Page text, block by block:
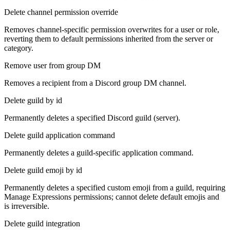
Delete channel permission override
Removes channel-specific permission overwrites for a user or role,
reverting them to default permissions inherited from the server or
category.
Remove user from group DM
Removes a recipient from a Discord group DM channel.
Delete guild by id
Permanently deletes a specified Discord guild (server).
Delete guild application command
Permanently deletes a guild-specific application command.
Delete guild emoji by id
Permanently deletes a specified custom emoji from a guild, requiring
Manage Expressions permissions; cannot delete default emojis and
is irreversible.
Delete guild integration